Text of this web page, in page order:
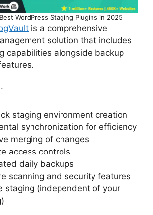
WordPress Staging Plugins in 2025
is a comprehensive
solution that includes
capabilities alongside backup
:
staging environment creation
synchronization for efficiency
merging of changes
access controls
daily backups
scanning and security features
staging (independent of your